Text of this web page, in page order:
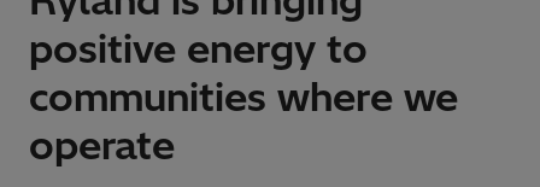
positive energy to
communities where we
operate